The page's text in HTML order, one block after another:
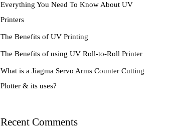
o
r
:
Everything You Need To Know About UV
Printers
The Benefits of UV Printing
The Benefits of using UV Roll-to-Roll Printer
What is a Jiagma Servo Arms Counter Cutting
Plotter & its uses?
Recent Comments